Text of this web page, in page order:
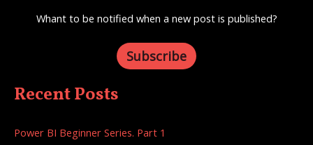
Whant to be notified when a new post is published?
Subscribe
Recent Posts
Power BI Beginner Series. Part 1